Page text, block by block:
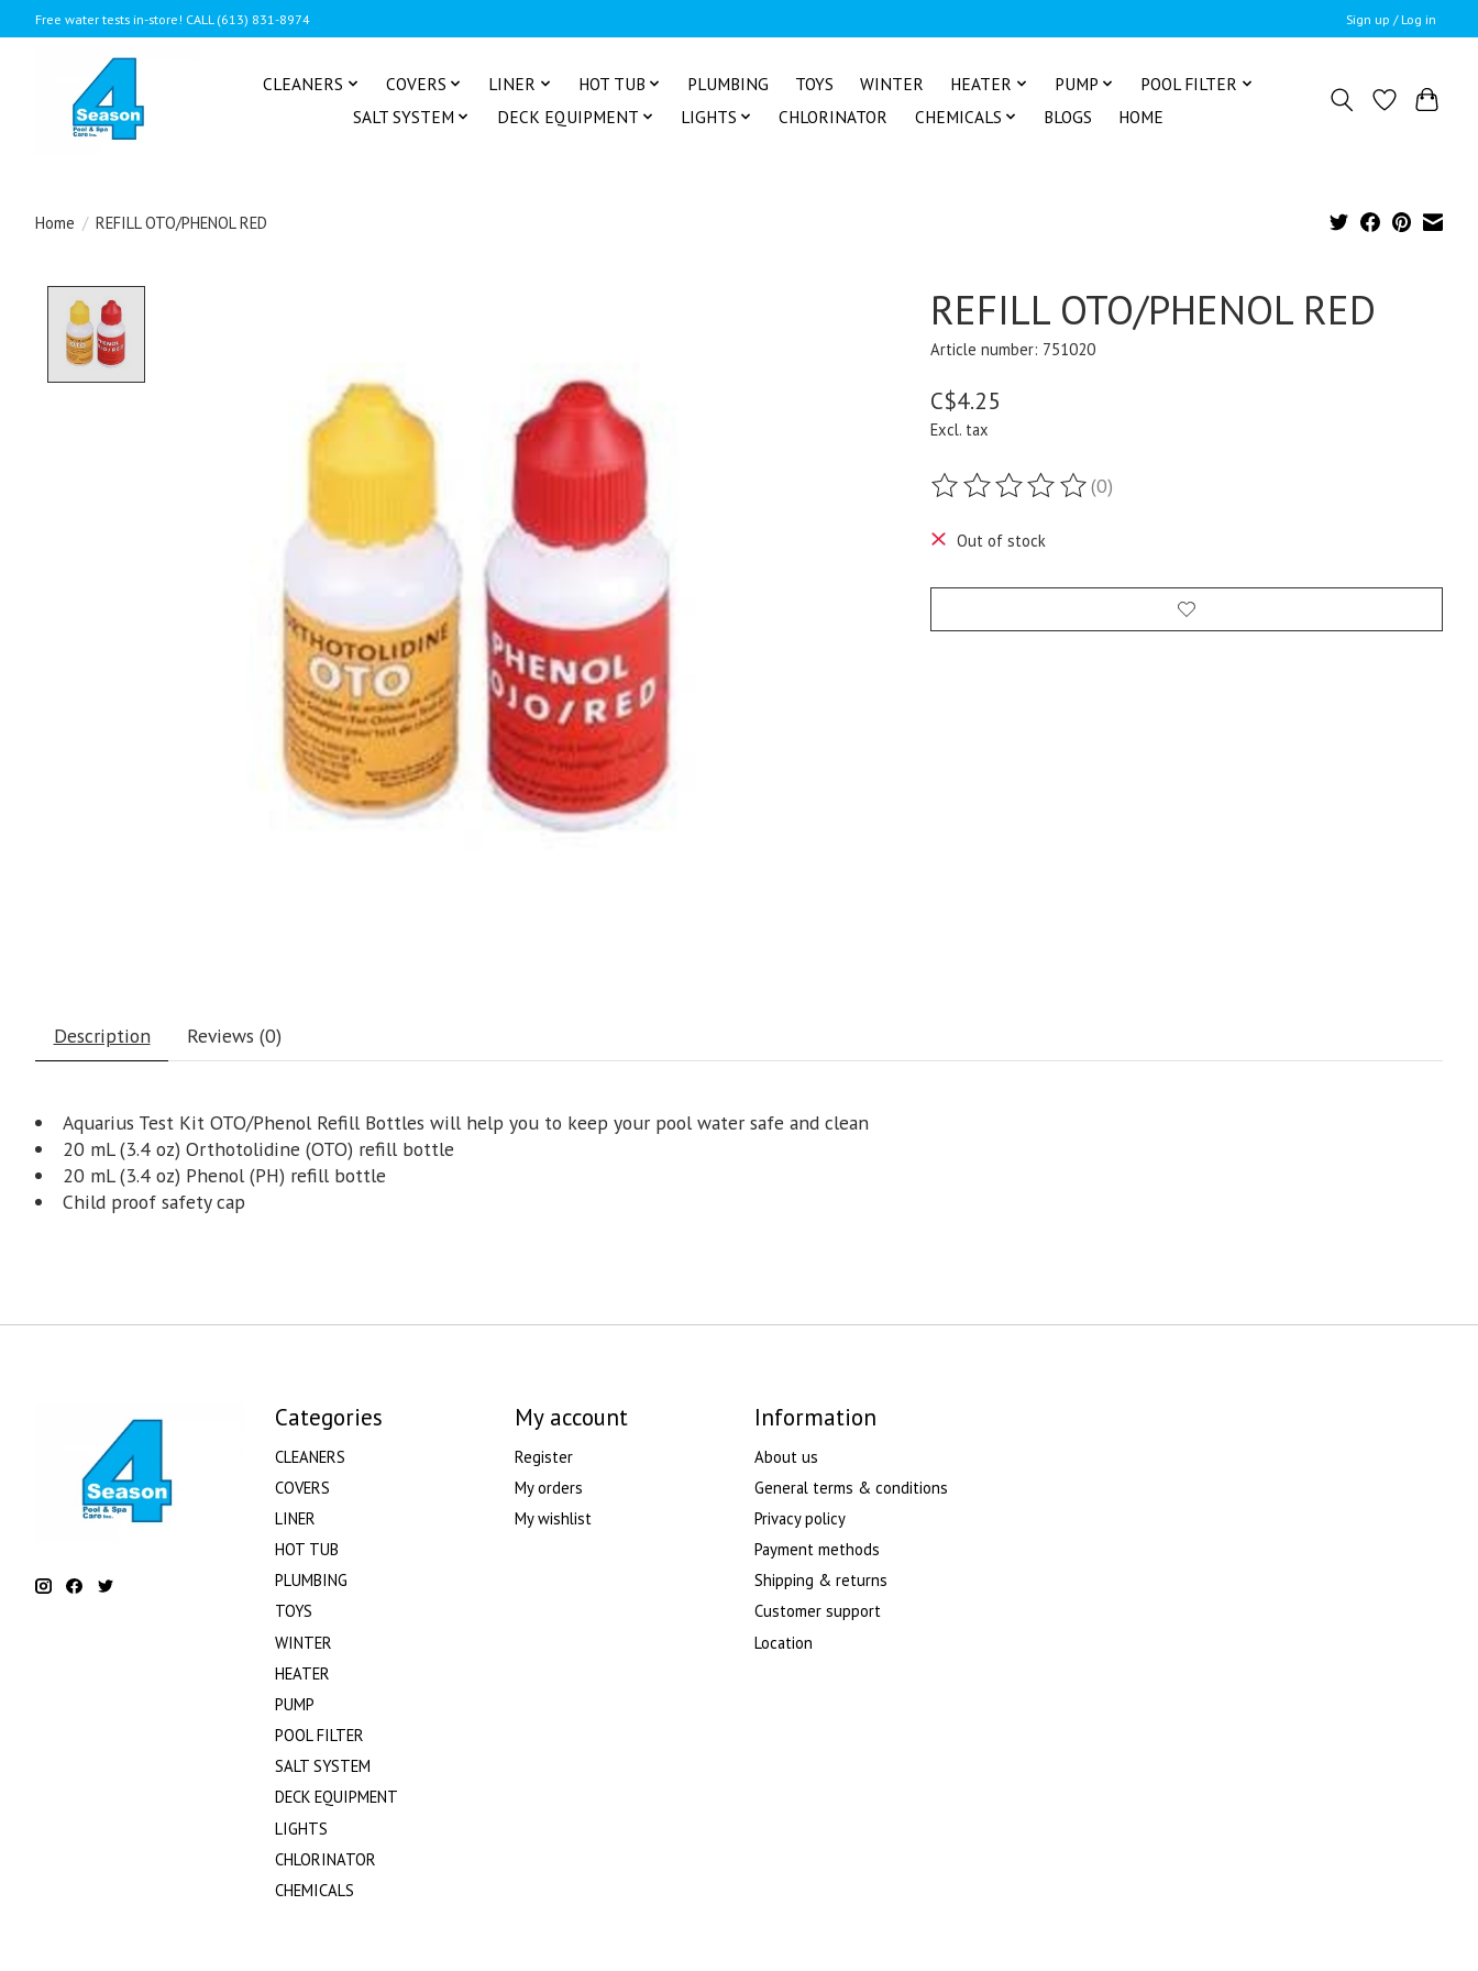
Free water tests in-store! CALL (613) 831-8974 Sign up / Log in
CLEANERS COVERS LINER HOT TUB PLUMBING TOYS WINTER HEATER PUMP
POOL FILTER
SALT SYSTEM
DECK EQUIPMENT LIGHTS CHLORINATOR CHEMICALS BLOGS HOME
Home / REFILL OTO/PHENOL RED
REFILL OTO/PHENOL RED
Article number: 751020
C$4.25
Excl. tax
The rating of this product is
(0)
Out of stock
Description Reviews (0)
Aquarius Test Kit OTO/Phenol Refill Bottles will help you to keep your pool water safe and clean
20 mL (3.4 oz) Orthotolidine (OTO) refill bottle
20 mL (3.4 oz) Phenol (PH) refill bottle
Child proof safety cap
Categories
CLEANERS
COVERS
LINER
HOT TUB
PLUMBING
TOYS
WINTER
HEATER
PUMP
POOL FILTER
SALT SYSTEM
DECK EQUIPMENT
LIGHTS
CHLORINATOR
CHEMICALS
My account
Register
My orders
My wishlist
Information
About us
General terms & conditions
Privacy policy
Payment methods
Shipping & returns
Customer support
Location